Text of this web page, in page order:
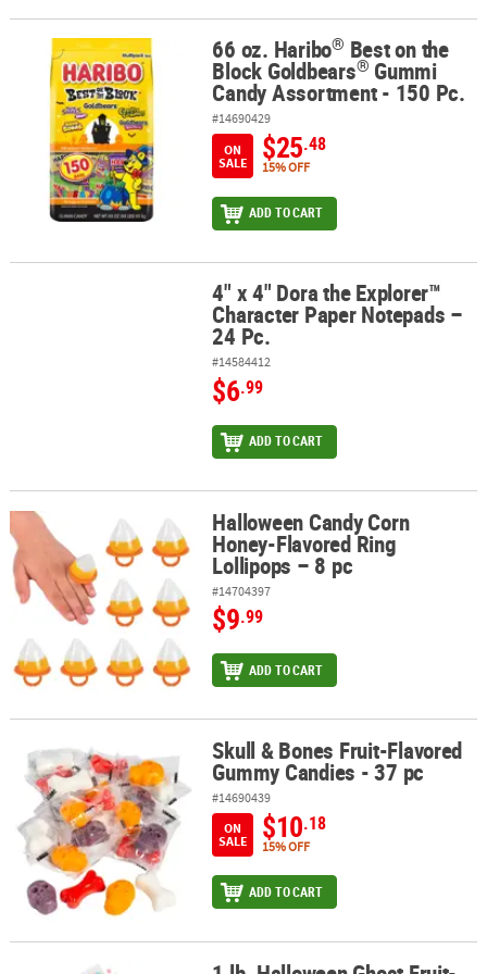
66 oz. Haribo®Best on the Block Goldbears®Gummi Candy
66 oz. Haribo® Best on the
Block Goldbears® Gummi
Candy Assortment - 150 Pc.
#14690429
ON
SALE
$25.48
15% OFF
ADD TO CART
4" x 4" Dora the Explorer™ Character Paper Notepads – 24 Pc.
4" x 4" Dora the Explorer™
Character Paper Notepads –
24 Pc.
#14584412
$6.99
ADD TO CART
Halloween Candy Corn Honey-Flavored Ring Lollipops – 8 pc
Halloween Candy Corn
Honey-Flavored Ring
Lollipops – 8 pc
#14704397
$9.99
ADD TO CART
Skull & Bones Fruit-Flavored Gummy Candies - 37 pc
Skull & Bones Fruit-Flavored
Gummy Candies - 37 pc
#14690439
ON
SALE
$10.18
15% OFF
ADD TO CART